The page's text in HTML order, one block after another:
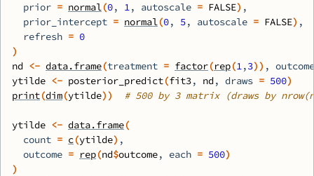
  prior
= normal(0, 1, autoscale = FALSE) ,
  prior_intercept
= normal(0, 5, autoscale = FALSE) ,
  refresh
= 0
)
nd <- data.frame(treatment = factor(rep(1,3)) ,
ytilde <- posterior_predict(fit3, nd, draws = 500)
print(dim(ytilde)) # 500 by 3 matrix (draws by
ytilde <- data.frame(
  count
= c(ytilde) ,
  outcome
= rep(nd$outcome, each = 500)
)